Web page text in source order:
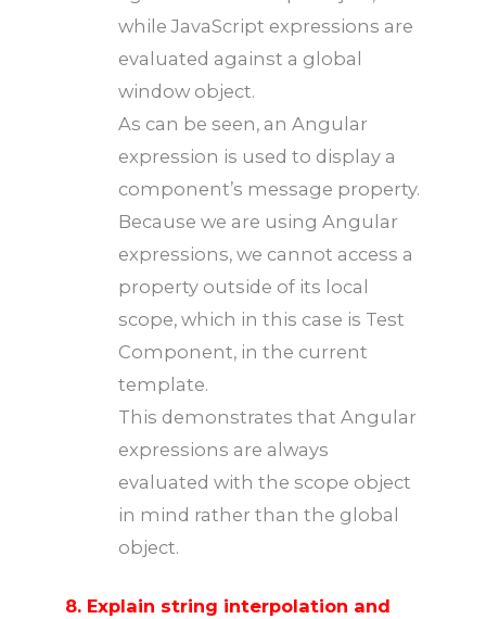
while JavaScript expressions are
evaluated against a global
window object.
As can be seen, an Angular
expression is used to display a
component’s message property.
Because we are using Angular
expressions, we cannot access a
property outside of its local
scope, which in this case is Test
Component, in the current
template.
This demonstrates that Angular
expressions are always
evaluated with the scope object
in mind rather than the global
object.
8. Explain string interpolation and